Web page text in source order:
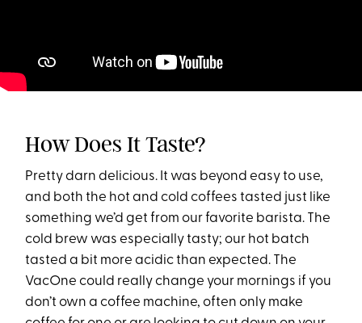
How Does It Taste?
Pretty darn delicious. It was beyond easy to use,
and both the hot and cold coffees tasted just like
something we’d get from our favorite barista. The
cold brew was especially tasty; our hot batch
tasted a bit more acidic than expected. The
VacOne could really change your mornings if you
don’t own a coffee machine, often only make